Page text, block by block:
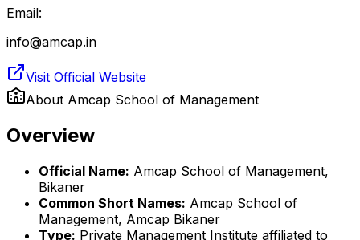
Email:
info@amcap.in
Visit Official Website
About Amcap School of Management
Overview
Official Name: Amcap School of Management,
Bikaner
Common Short Names: Amcap School of
Management, Amcap Bikaner
Type: Private Management Institute affiliated to